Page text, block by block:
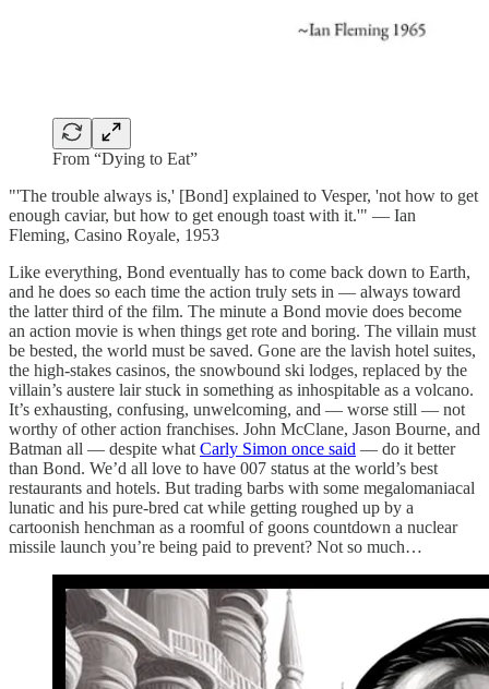
From “Dying to Eat”
"'The trouble always is,' [Bond] explained to Vesper, 'not how to get
enough caviar, but how to get enough toast with it.'" — Ian
Fleming, Casino Royale, 1953
Like everything, Bond eventually has to come back down to Earth,
and he does so each time the action truly sets in — always toward
the latter third of the film. The minute a Bond movie does become
an action movie is when things get rote and boring. The villain must
be bested, the world must be saved. Gone are the lavish hotel suites,
the high-stakes casinos, the snowbound ski lodges, replaced by the
villain’s austere lair stuck in something as inhospitable as a volcano.
It’s exhausting, confusing, unwelcoming, and — worse still — not
worthy of other action franchises. John McClane, Jason Bourne, and
Batman all — despite what Carly Simon once said — do it better
than Bond. We’d all love to have 007 status at the world’s best
restaurants and hotels. But trading barbs with some megalomaniacal
lunatic and his pure-bred cat while getting roughed up by a
cartoonish henchman as a roomful of goons countdown a nuclear
missile launch you’re being paid to prevent? Not so much…